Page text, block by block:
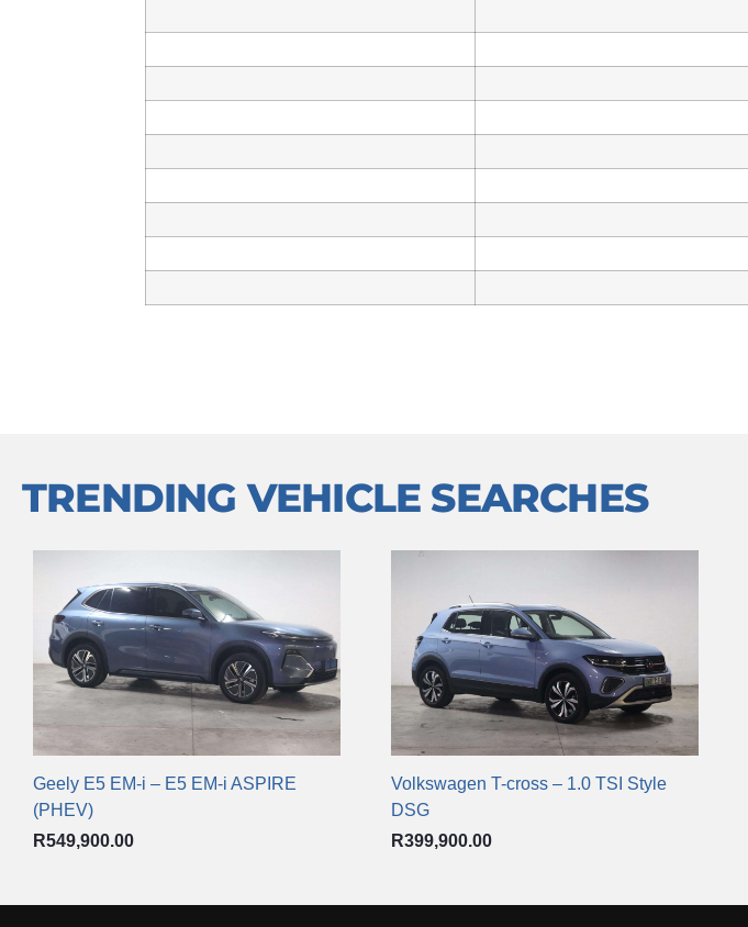
TRENDING VEHICLE SEARCHES
Geely E5 EM-i – E5 EM-i ASPIRE
(PHEV)
R549,900.00
Volkswagen T-cross – 1.0 TSI Style
DSG
R399,900.00